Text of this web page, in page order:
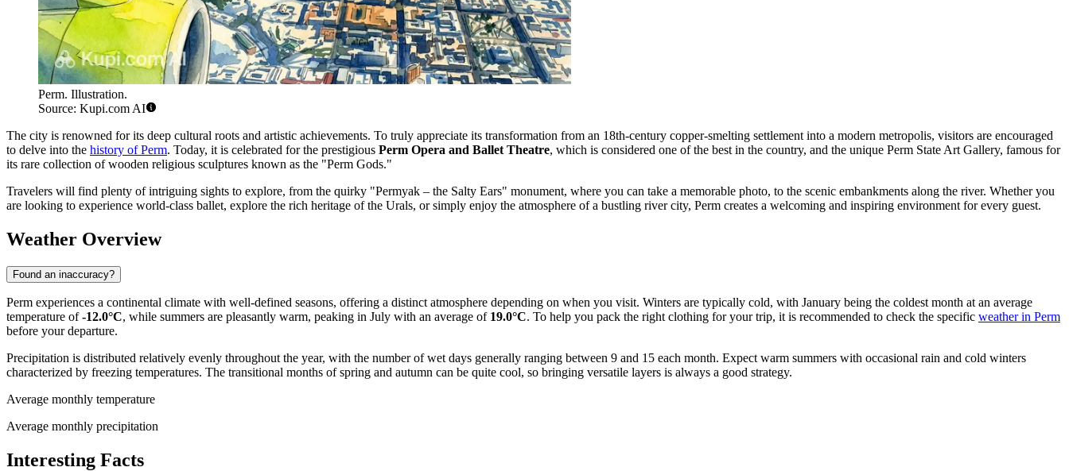
Perm. Illustration.
Source: Kupi.com AI
The city is renowned for its deep cultural roots and artistic achievements. To truly appreciate its transformation from an 18th-century copper-smelting settlement into a modern metropolis, visitors are encouraged
to delve into the history of Perm. Today, it is celebrated for the prestigious Perm Opera and Ballet Theatre, which is considered one of the best in the country, and the unique Perm State Art Gallery, famous for
its rare collection of wooden religious sculptures known as the "Perm Gods."
Travelers will find plenty of intriguing sights to explore, from the quirky "Permyak – the Salty Ears" monument, where you can take a memorable photo, to the scenic embankments along the river. Whether you
are looking to experience world-class ballet, explore the rich heritage of the Urals, or simply enjoy the atmosphere of a bustling river city, Perm creates a welcoming and inspiring environment for every guest.
Weather Overview
Found an inaccuracy?
Perm experiences a continental climate with well-defined seasons, offering a distinct atmosphere depending on when you visit. Winters are typically cold, with January being the coldest month at an average
temperature of-12.0°C, while summers are pleasantly warm, peaking in July with an average of 19.0°C. To help you pack the right clothing for your trip, it is recommended to check the specific weather in Perm
before your departure.
Precipitation is distributed relatively evenly throughout the year, with the number of wet days generally ranging between 9 and 15 each month. Expect warm summers with occasional rain and cold winters
characterized by freezing temperatures. The transitional months of spring and autumn can be quite cool, so bringing versatile layers is always a good strategy.
Average monthly temperature
Average monthly precipitation
Interesting Facts